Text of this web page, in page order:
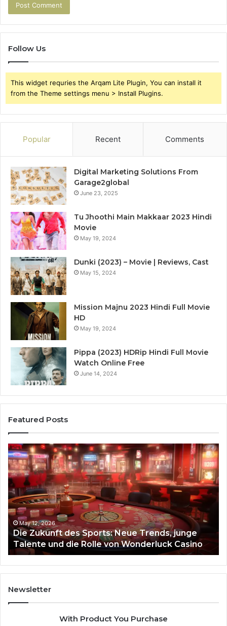
Follow Us
This widget requries the Arqam Lite Plugin, You can install it
from the Theme settings menu > Install Plugins.
Popular Recent Comments
Digital Marketing Solutions From
Garage2global
June 23, 2025
Tu Jhoothi Main Makkaar 2023 Hindi
Movie
May 19, 2024
Dunki (2023) – Movie | Reviews, Cast
May 15, 2024
Mission Majnu 2023 Hindi Full Movie
HD
May 19, 2024
Pippa (2023) HDRip Hindi Full Movie
Watch Online Free
June 14, 2024
Featured Posts
Die
Zukunft
des
Sports:
Neue
Trends,
junge
Talente
und
die
Rolle
von
Wonderluck
Casino
May 12, 2026
Die Zukunft des Sports: Neue Trends, junge
Talente und die Rolle von Wonderluck Casino
Newsletter
With Product You Purchase